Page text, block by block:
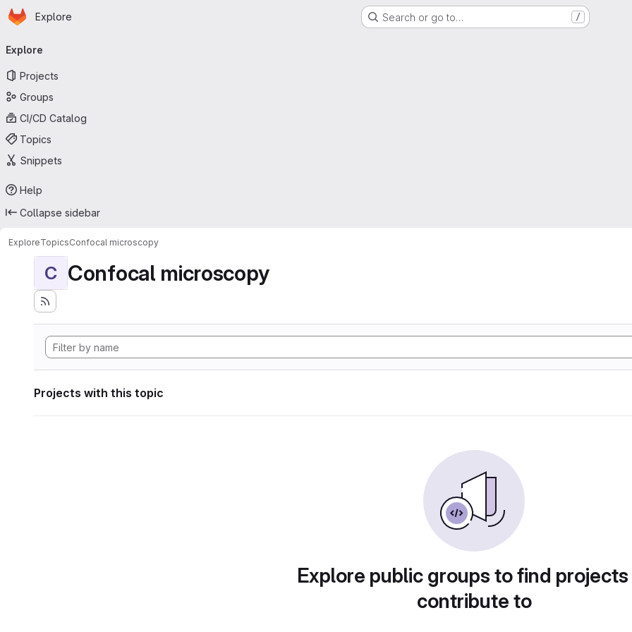
Skip to main content
Homepage
Explore Search or go to… /
navigation
Explore
Projects
Groups
CI/CD Catalog
Topics
Snippets
Help
Collapse sidebar
ExploreTopicsConfocal microscopy
C Confocal microscopy
Projects with this topic
Explore public groups to find
contribute to